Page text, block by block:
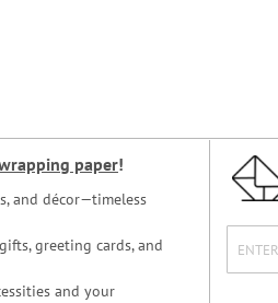
paper!
and décor—timeless
greeting cards, and
and your